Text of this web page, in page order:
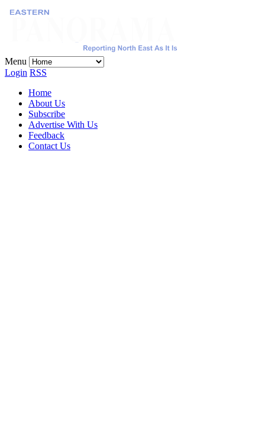
Menu
Login RSS
Home
About Us
Subscribe
Advertise With Us
Feedback
Contact Us